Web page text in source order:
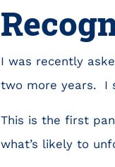
I was recently
two more years. I
This is the first
what’s likely to